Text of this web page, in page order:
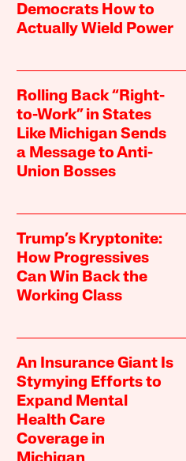
Democrats How to
Actually Wield Power
Rolling Back “Right-
to-Work” in States
Like Michigan Sends
a Message to Anti-
Union Bosses
Trump’s Kryptonite:
How Progressives
Can Win Back the
Working Class
An Insurance Giant Is
Stymying Efforts to
Expand Mental
Health Care
Coverage in